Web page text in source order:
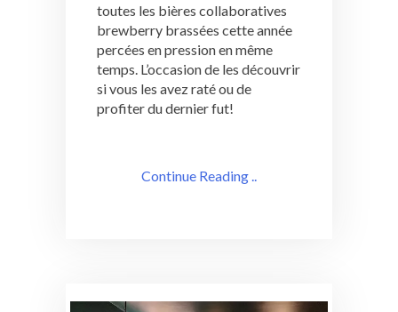
toutes les bières collaboratives
brewberry brassées cette année
percées en pression en même
temps. L’occasion de les découvrir
si vous les avez raté ou de
profiter du dernier fut!
Continue Reading ..